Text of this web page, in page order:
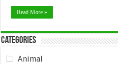
Read More »
Categories
Animal